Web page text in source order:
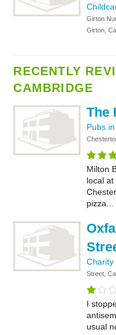
Girton
Girton,
RECENTLY
CAMBRIDGE
The
Pubs
Milton
local
pizza...
Street,
I
usual